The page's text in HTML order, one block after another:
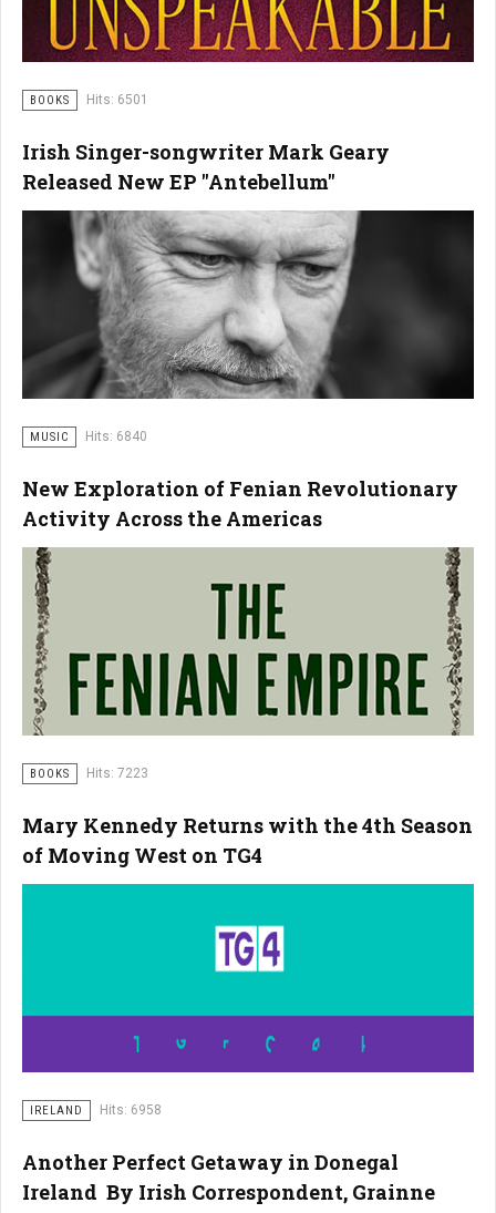
BOOKS Hits: 6501
Irish Singer-songwriter Mark Geary
Released New EP "Antebellum"
MUSIC Hits: 6840
New Exploration of Fenian Revolutionary
Activity Across the Americas
BOOKS Hits: 7223
Mary Kennedy Returns with the 4th Season
of Moving West on TG4
IRELAND Hits: 6958
Another Perfect Getaway in Donegal
Ireland By Irish Correspondent, Grainne